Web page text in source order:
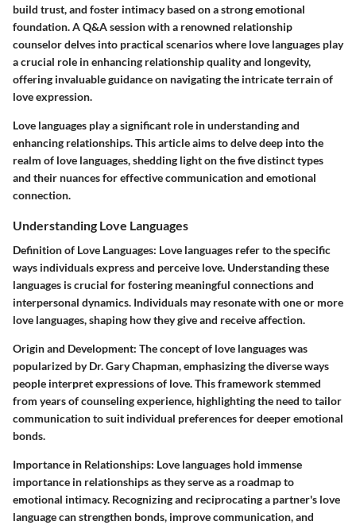
build trust, and foster intimacy based on a strong emotional
foundation. A Q&A session with a renowned relationship
counselor delves into practical scenarios where love languages play
a crucial role in enhancing relationship quality and longevity,
offering invaluable guidance on navigating the intricate terrain of
love expression.
Love languages play a significant role in understanding and
enhancing relationships. This article aims to delve deep into the
realm of love languages, shedding light on the five distinct types
and their nuances for effective communication and emotional
connection.
Understanding Love Languages
Definition of Love Languages: Love languages refer to the specific
ways individuals express and perceive love. Understanding these
languages is crucial for fostering meaningful connections and
interpersonal dynamics. Individuals may resonate with one or more
love languages, shaping how they give and receive affection.
Origin and Development: The concept of love languages was
popularized by Dr. Gary Chapman, emphasizing the diverse ways
people interpret expressions of love. This framework stemmed
from years of counseling experience, highlighting the need to tailor
communication to suit individual preferences for deeper emotional
bonds.
Importance in Relationships: Love languages hold immense
importance in relationships as they serve as a roadmap to
emotional intimacy. Recognizing and reciprocating a partner's love
language can strengthen bonds, improve communication, and